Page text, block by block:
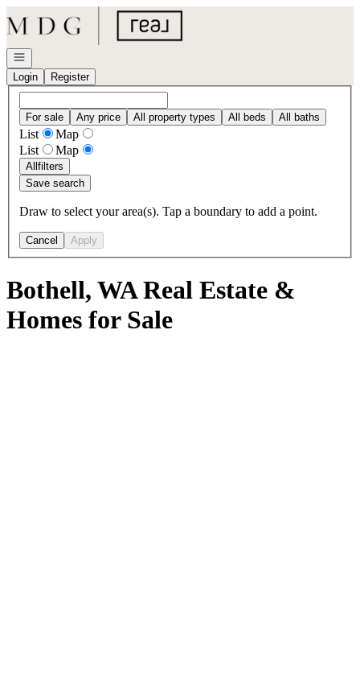
Open navigation
Login
Register
For sale Any price All property types All beds All baths
List
Map
List
Map
Allfilters
Save search
Draw to select your area(s). Tap a boundary to add a point.
Cancel Apply
Bothell, WA Real Estate &
Homes for Sale